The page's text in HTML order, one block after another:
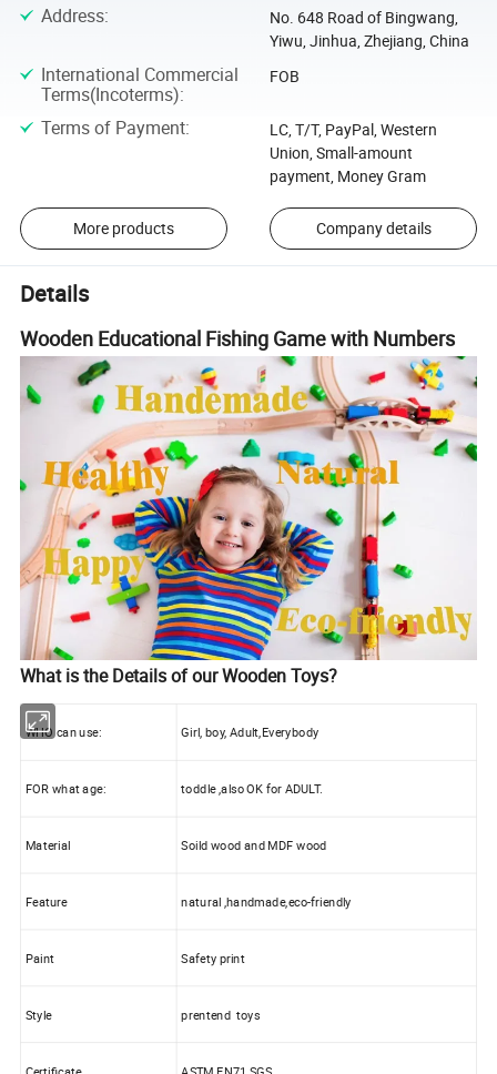
Address:
No. 648 Road of Bingwang,
Yiwu, Jinhua, Zhejiang, China
International Commercial
Terms(Incoterms):
FOB
Terms of Payment:
LC, T/T, PayPal, Western
Union, Small-amount
payment, Money Gram
More products Company details
Details
Wooden Educational Fishing Game with Numbers
What is the Details of our Wooden Toys?
WHO can use: Girl, boy, Adult,Everybody
FOR what age: toddle ,also OK for ADULT.
Material Soild wood and MDF wood
Feature natural ,handmade,eco-friendly
Paint Safety print
Style prentend toys